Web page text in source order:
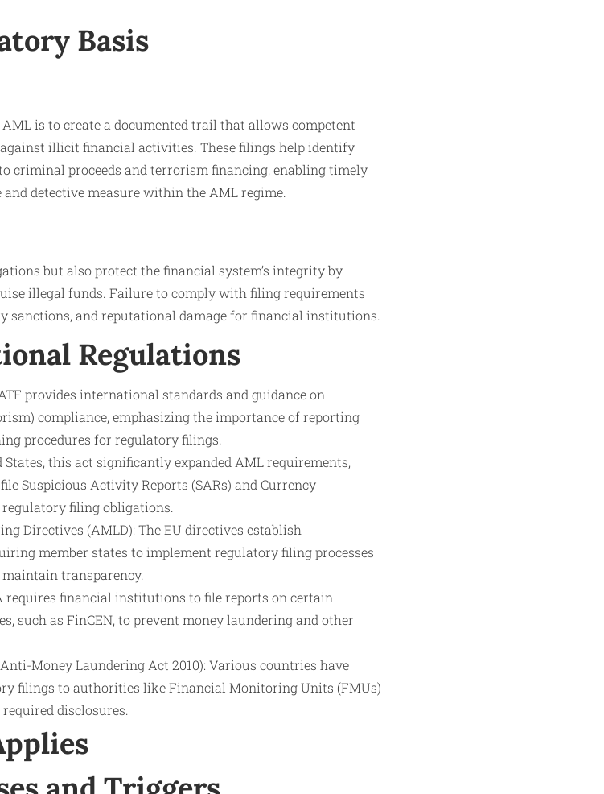
Basis
is to create a documented trail that allows competent
illicit financial activities. These filings help identify
criminal proceeds and terrorism financing, enabling timely
detective measure within the AML regime.
but also protect the financial system’s integrity by
illegal funds. Failure to comply with filing requirements
sanctions, and reputational damage for financial institutions.
Regulations
provides international standards and guidance on
compliance, emphasizing the importance of reporting
procedures for regulatory filings.
States, this act significantly expanded AML requirements,
Suspicious Activity Reports (SARs) and Currency
regulatory filing obligations.
Directives (AMLD): The EU directives establish
member states to implement regulatory filing processes
transparency.
requires financial institutions to file reports on certain
such as FinCEN, to prevent money laundering and other
Money Laundering Act 2010): Various countries have
filings to authorities like Financial Monitoring Units (FMUs)
disclosures.